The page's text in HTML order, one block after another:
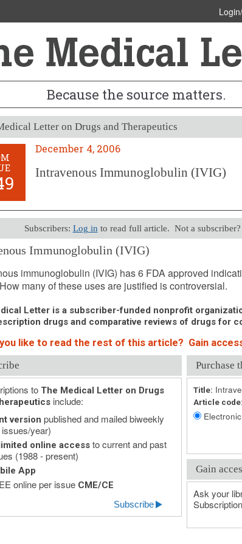
Because the source matters.
Letter on Drugs and Therapeutics
December 4, 2006
Intravenous Immunoglobulin (IVIG)
Subscribers: Log in to read full article. Not a subscriber?
Immunoglobulin (IVIG)
4, 2006 (Issue: 1249)
immunoglobulin (IVIG) has 6 FDA approved
many of these uses are justified is controversial.
Letter is a subscriber-funded nonprofit
drugs and comparative reviews of drugs for
like to read the rest of this article? Gain
to The Medical Letter on Drugs
include:
version published and mailed biweekly
issues/year)
online accessto current and past
(1988 - present)
App
online per issue CME/CE
Subscribe
Purchase
Title:
Article code:
Gain
Ask your